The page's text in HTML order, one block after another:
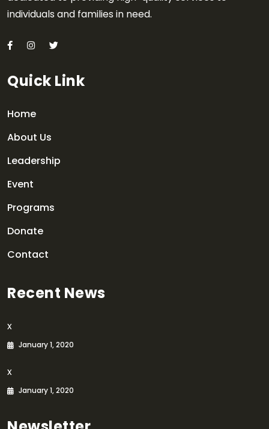
individuals and families in need.
Quick Link
Home
About Us
Leadership
Event
Programs
Donate
Contact
Recent News
x
January 1, 2020
x
January 1, 2020